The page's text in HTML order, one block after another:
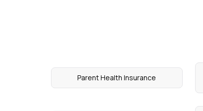
Parent Health Insurance